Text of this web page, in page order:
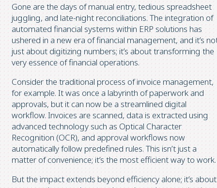
Gone are the days of manual entry, tedious spreadsheet
juggling, and late-night reconciliations. The integration of
automated financial systems within ERP solutions has
ushered in a new era of financial management, and it’s
just about digitizing numbers; it’s about transforming the
very essence of financial operations.
Consider the traditional process of invoice management,
for example. It was once a labyrinth of paperwork and
approvals, but it can now be a streamlined digital
workflow. Invoices are scanned, data is extracted using
advanced technology such as Optical Character
Recognition (OCR), and approval workflows now
automatically follow predefined rules. This isn’t just a
matter of convenience; it’s the most efficient way to work.
But the impact extends beyond efficiency alone; it’s about